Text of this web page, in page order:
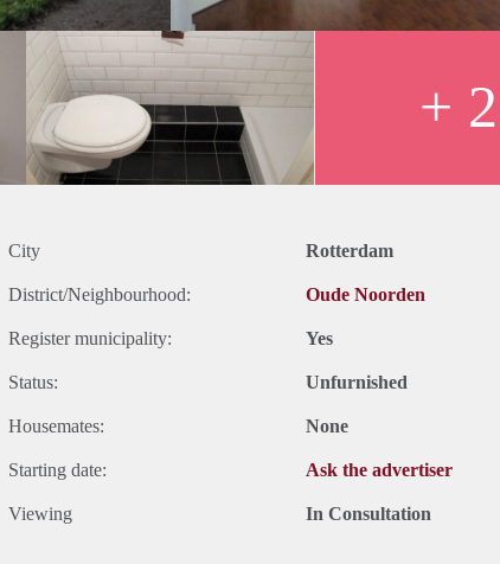
+ 2
City Rotterdam
District/Neighbourhood: Oude Noorden
Register municipality: Yes
Status: Unfurnished
Housemates: None
Starting date: Ask the advertiser
Viewing In Consultation